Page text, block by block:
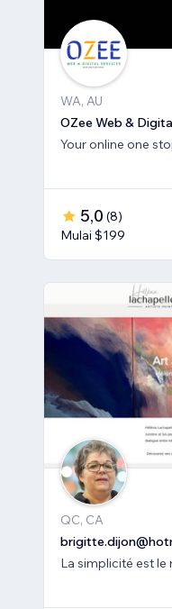
WA, AU
OZee Web &
Your online one
5,0 (8)
Mulai $199
QC, CA
La simplicité est le